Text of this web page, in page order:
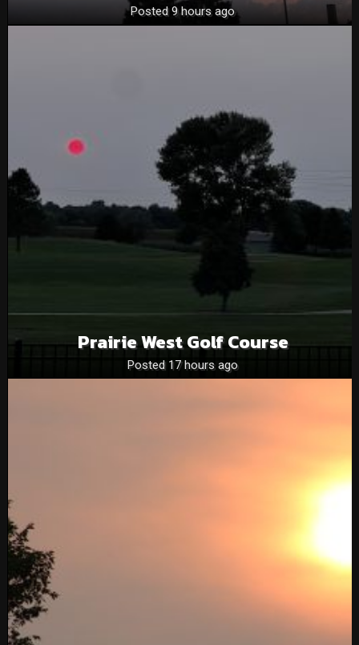
Posted 9 hours ago
Prairie West Golf Course
Posted 17 hours ago